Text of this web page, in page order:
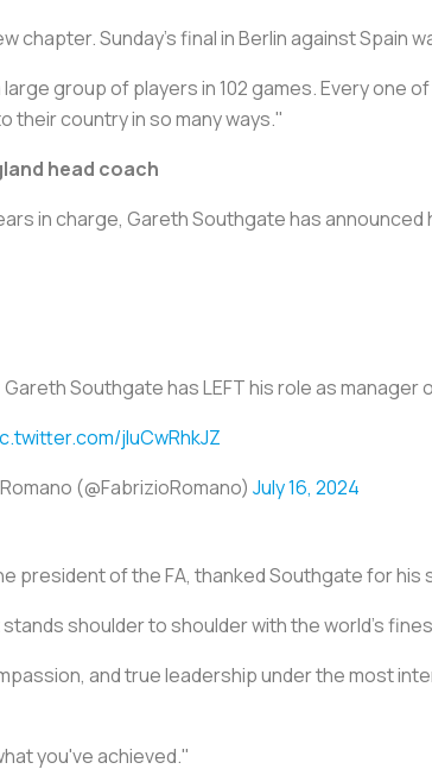
chapter. Sunday's final in Berlin against Spain
group of players in 102 games. Every one
their country in so many ways."
head coach
in charge, Gareth Southgate has
Gareth Southgate has LEFT his role as
jIuCwRhkJZ
(@FabrizioRomano) July 16, 2024
president of the FA, thanked Southgate for his
shoulder to shoulder with the world's
and true leadership under the most
you've achieved."